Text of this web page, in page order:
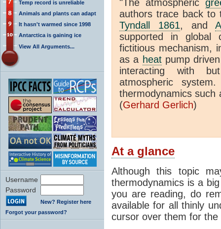
Temp record is unreliable
Animals and plants can adapt
It hasn't warmed since 1998
Antarctica is gaining ice
View All Arguments...
Username
Password
New? Register here
Forgot your password?
"The atmospheric
authors trace back to
Tyndall 1861, and
supported in global
fictitious mechanism,
as a heatpump
interacting with
atmospheric
thermodynamics such
(Gerhard Gerlich)
At a glance
Although this topic
thermodynamics is a
you are reading, do
available for all thinly
cursor over them for